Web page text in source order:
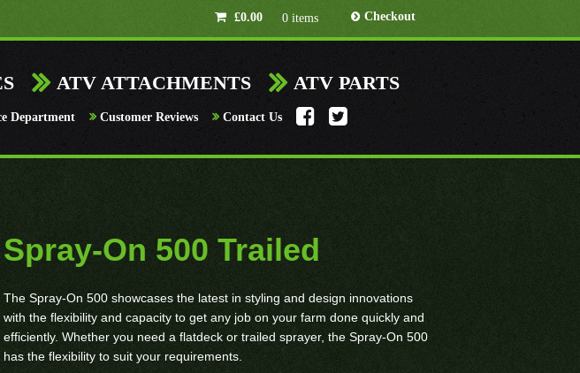
£0.00 0 items Checkout
ATV ATTACHMENTS ATV PARTS
Department Customer Reviews Contact Us
Spray-On 500 Trailed
The Spray-On 500 showcases the latest in styling and design innovations
with the flexibility and capacity to get any job on your farm done quickly and
efficiently. Whether you need a flatdeck or trailed sprayer, the Spray-On 500
has the flexibility to suit your requirements.